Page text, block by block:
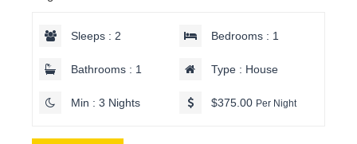
Sleeps : 2 Bedrooms : 1
Bathrooms : 1 Type : House
Min : 3 Nights $375.00 Per Night